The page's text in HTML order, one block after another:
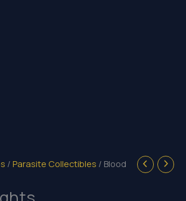
/ Parasite Collectibles / Blood